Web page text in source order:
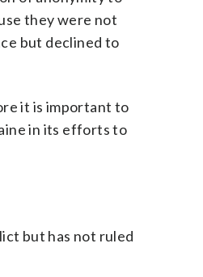
they were not
but declined to
it is important to
in its efforts to
but has not ruled